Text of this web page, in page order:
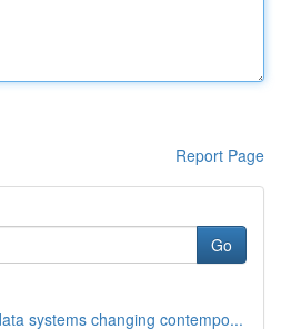
Report Page
Go
systems changing contempo...